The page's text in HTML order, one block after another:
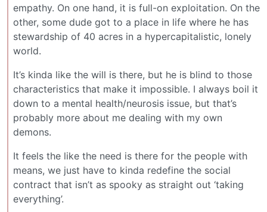
empathy. On one hand, it is full-on exploitation. On the
other, some dude got to a place in life where he has
stewardship of 40 acres in a hypercapitalistic, lonely
world.
It’s kinda like the will is there, but he is blind to those
characteristics that make it impossible. I always boil it
down to a mental health/neurosis issue, but that’s
probably more about me dealing with my own
demons.
It feels the like the need is there for the people with
means, we just have to kinda redefine the social
contract that isn’t as spooky as straight out ‘taking
everything’.